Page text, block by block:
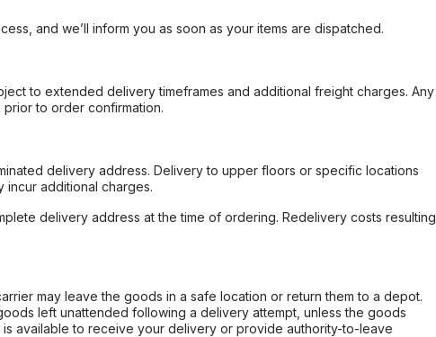
and we’ll inform you as soon as your items are dispatched.
to extended delivery timeframes and additional freight charges. Any
to order confirmation.
delivery address. Delivery to upper floors or specific locations
incur additional charges.
delivery address at the time of ordering. Redelivery costs resulting
may leave the goods in a safe location or return them to a depot.
left unattended following a delivery attempt, unless the goods
available to receive your delivery or provide authority-to-leave